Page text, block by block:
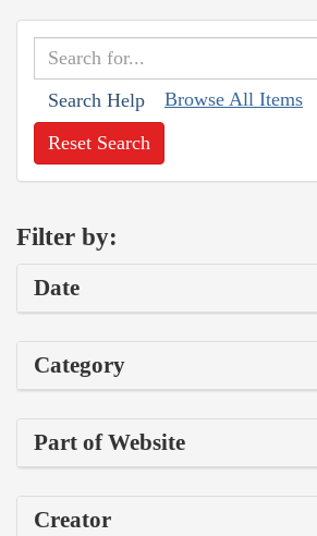
Search Help Browse All Items
Reset Search
Filter by:
Date
Category
Part of Website
Creator